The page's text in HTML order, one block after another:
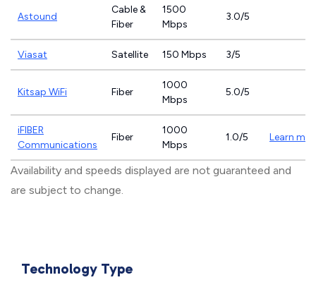
Astound
Cable &
Fiber
1500
Mbps
3.0/5
Viasat Satellite 150 Mbps 3/5
Kitsap WiFi Fiber
1000
Mbps
5.0/5
iFIBER
Communications
Fiber
1000
Mbps
1.0/5 Learn
Availability and speeds displayed are not guaranteed and
are subject to change.
Technology Type